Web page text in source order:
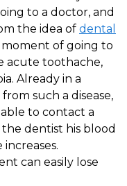
to a doctor, and
the idea of dental
of going to
acute toothache,
Already in a
such a disease,
to contact a
dentist his blood
can easily lose